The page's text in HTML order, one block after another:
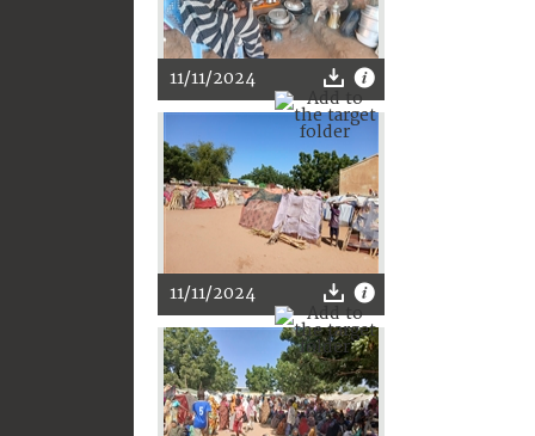
11/11/2024
11/11/2024